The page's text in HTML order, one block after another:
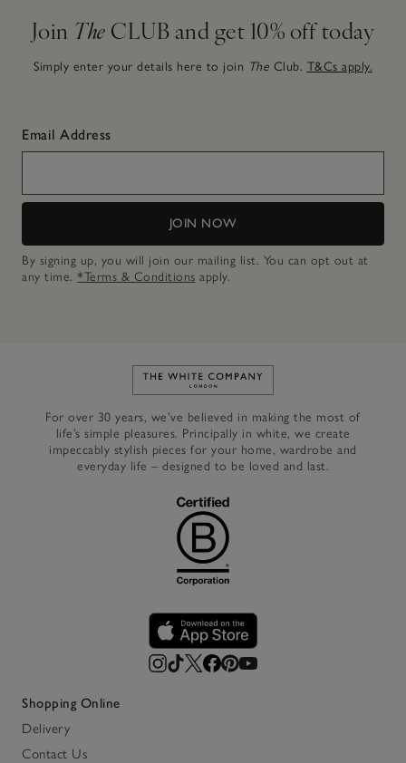
Join The CLUB and get 10% off today
Simply enter your details here to join The Club. T&Cs apply.
Email Address
JOIN NOW
By signing up, you will join our mailing list. You can opt out at
any time. *Terms & Conditions apply.
Link to The White Company's
For over 30 years, we’ve believed in making the most of
life’s simple pleasures. Principally in white, we create
impeccably stylish pieces for your home, wardrobe and
everyday life – designed to be loved and last.
Shopping Online
Delivery
Contact Us